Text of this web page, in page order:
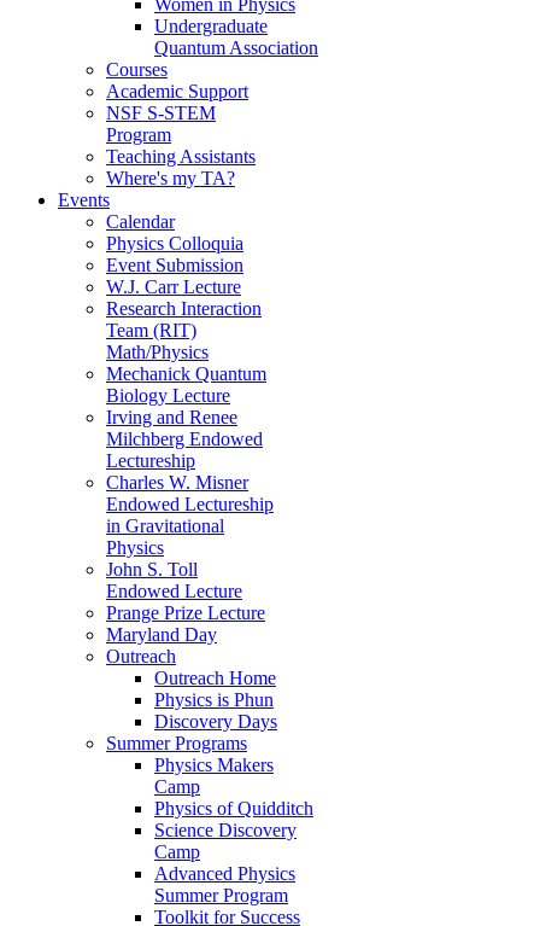
Undergraduate
Quantum Association
Courses
Academic Support
NSF S-STEM
Program
Teaching Assistants
Where's my TA?
Events
Calendar
Physics Colloquia
Event Submission
W.J. Carr Lecture
Research Interaction
Team (RIT)
Math/Physics
Mechanick Quantum
Biology Lecture
Irving and Renee
Milchberg Endowed
Lectureship
Charles W. Misner
Endowed Lectureship
in Gravitational
Physics
John S. Toll
Endowed Lecture
Prange Prize Lecture
Maryland Day
Outreach
Outreach Home
Physics is Phun
Discovery Days
Summer Programs
Physics Makers
Camp
Physics of Quidditch
Science Discovery
Camp
Advanced Physics
Summer Program
Toolkit for Success